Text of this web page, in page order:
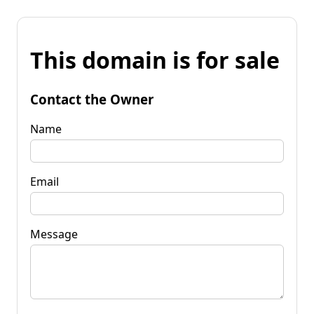
This domain is for sale
Contact the Owner
Name
Email
Message